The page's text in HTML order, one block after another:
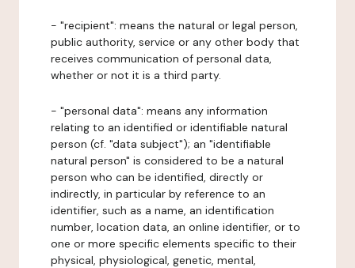
- "recipient": means the natural or legal person,
public authority, service or any other body that
receives communication of personal data,
whether or not it is a third party.
- "personal data": means any information
relating to an identified or identifiable natural
person (cf. "data subject"); an "identifiable
natural person" is considered to be a natural
person who can be identified, directly or
indirectly, in particular by reference to an
identifier, such as a name, an identification
number, location data, an online identifier, or to
one or more specific elements specific to their
physical, physiological, genetic, mental,